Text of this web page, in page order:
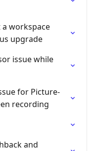
workspace
upgrade
issue while
for Picture-
recording
and